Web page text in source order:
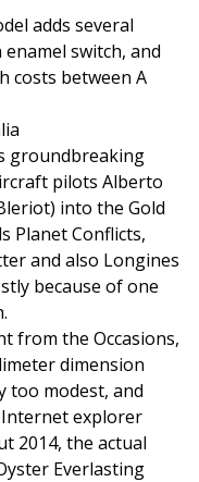
adds several
switch, and
costs between A
groundbreaking
pilots Alberto
into the Gold
Planet Conflicts,
and also Longines
because of one
from the Occasions,
dimension
too modest, and
explorer
2014, the actual
Everlasting